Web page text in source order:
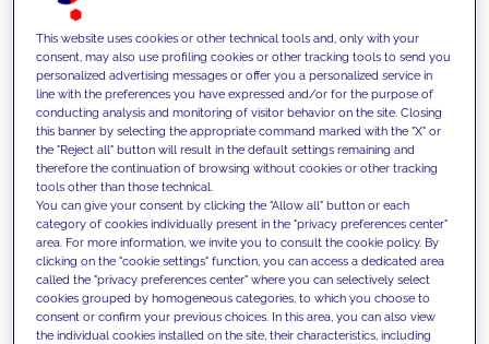
INSIGHTS
We support our clients with our
competencies and offer them
innovative solutions to overcome
today's challenges and set new goals
This website uses cookies or other technical tools and, only with your
consent, may also use profiling cookies or other tracking tools to send you
personalized advertising messages or offer you a personalized service in
line with the preferences you have expressed and/or for the purpose of
conducting analysis and monitoring of visitor behavior on the site. Closing
this banner by selecting the appropriate command marked with the "X" or
the "Reject all" button will result in the default settings remaining and
therefore the continuation of browsing without cookies or other tracking
tools other than those technical.
You can give your consent by clicking the "Allow all" button or each
category of cookies individually present in the "privacy preferences center"
area. For more information, we invite you to consult the cookie policy. By
clicking on the "cookie settings" function, you can access a dedicated area
called the "privacy preferences center" where you can selectively select
cookies grouped by homogeneous categories, to which you choose to
consent or confirm your previous choices. In this area, you can also view
the individual cookies installed on the site, their characteristics, including